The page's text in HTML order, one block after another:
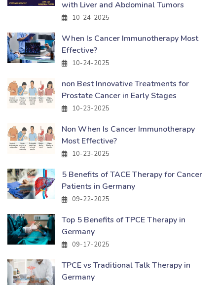
with Liver and Abdominal Tumors
10-24-2025
When Is Cancer Immunotherapy Most
Effective?
10-24-2025
non Best Innovative Treatments for
Prostate Cancer in Early Stages
10-23-2025
Non When Is Cancer Immunotherapy
Most Effective?
10-23-2025
5 Benefits of TACE Therapy for Cancer
Patients in Germany
09-22-2025
Top 5 Benefits of TPCE Therapy in
Germany
09-17-2025
TPCE vs Traditional Talk Therapy in
Germany